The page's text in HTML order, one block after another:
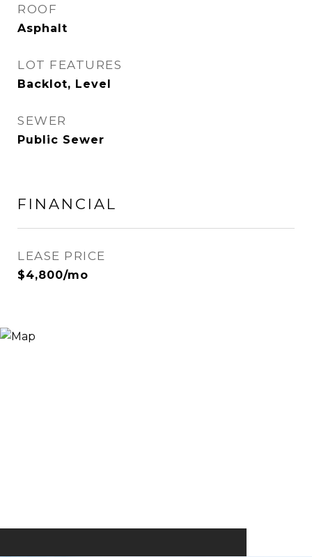
ROOF
Asphalt
LOT FEATURES
Backlot, Level
SEWER
Public Sewer
FINANCIAL
LEASE PRICE
$4,800/mo